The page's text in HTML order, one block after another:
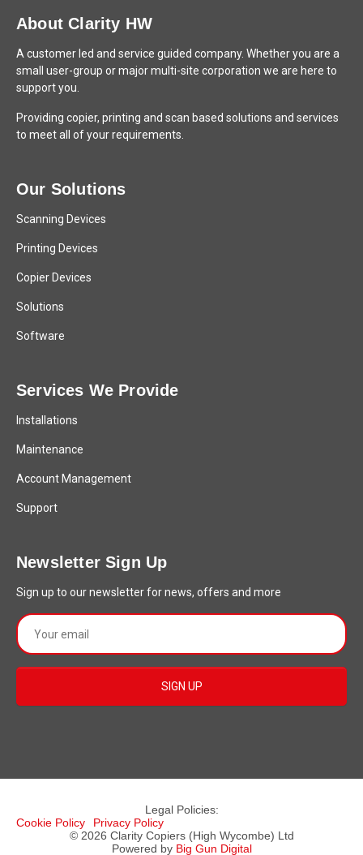
About Clarity HW
A customer led and service guided company. Whether you are a
small user-group or major multi-site corporation we are here to
support you.
Providing copier, printing and scan based solutions and services
to meet all of your requirements.
Our Solutions
Scanning Devices
Printing Devices
Copier Devices
Solutions
Software
Services We Provide
Installations
Maintenance
Account Management
Support
Newsletter Sign Up
Sign up to our newsletter for news, offers and more
Legal Policies:
Cookie Policy
Privacy Policy
© 2026 Clarity Copiers (High Wycombe) Ltd
Powered by Big Gun Digital